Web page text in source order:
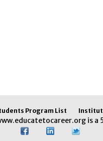
Program List
is